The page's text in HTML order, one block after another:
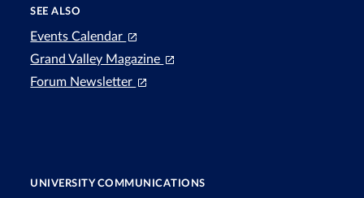
SEE ALSO
Events Calendar
Grand Valley Magazine
Forum Newsletter
UNIVERSITY COMMUNICATIONS